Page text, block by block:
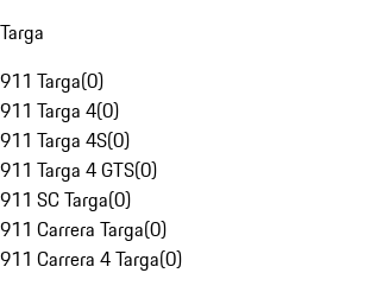
Targa
911 Targa(0)
911 Targa 4(0)
911 Targa 4S(0)
911 Targa 4 GTS(0)
911 SC Targa(0)
911 Carrera Targa(0)
911 Carrera 4 Targa(0)